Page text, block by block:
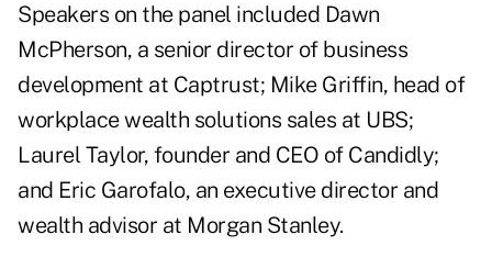
Speakers on the panel included Dawn
McPherson, a senior director of business
development at Captrust; Mike Griffin, head of
workplace wealth solutions sales at UBS;
Laurel Taylor, founder and CEO of Candidly;
and Eric Garofalo, an executive director and
wealth advisor at Morgan Stanley.